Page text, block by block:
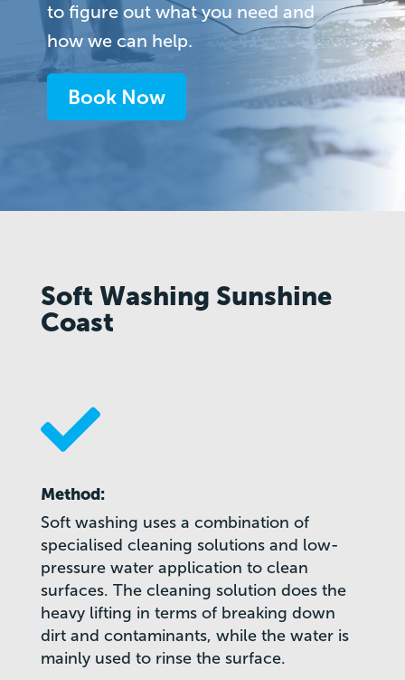
to figure out what you need and
how we can help.
Book Now
Soft Washing Sunshine
Coast

Method:
Soft washing uses a combination of
specialised cleaning solutions and low-
pressure water application to clean
surfaces. The cleaning solution does the
heavy lifting in terms of breaking down
dirt and contaminants, while the water is
mainly used to rinse the surface.